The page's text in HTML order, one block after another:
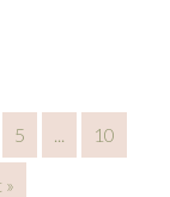
5 ... 10
»